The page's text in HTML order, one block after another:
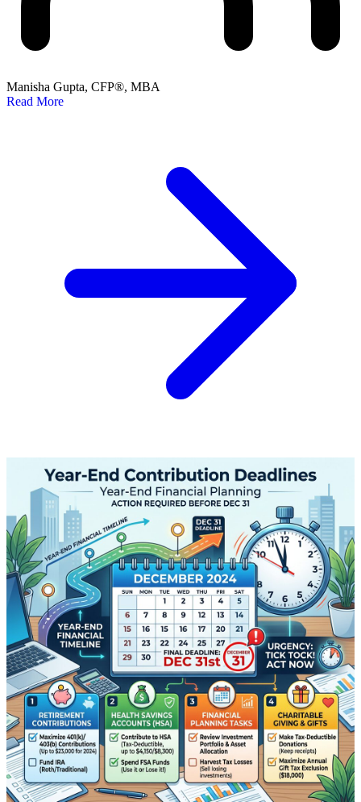
Manisha Gupta, CFP®, MBA
Read More